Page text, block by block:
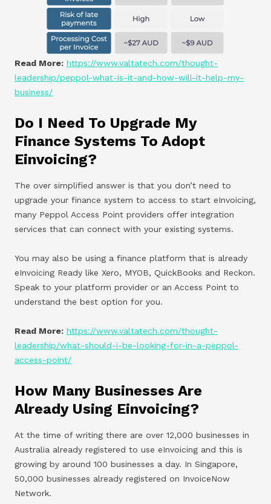
Read More: https://www.valtatech.com/thought-
leadership/peppol-what-is-it-and-how-will-it-help-my-
business/
Do I Need To Upgrade My
Finance Systems To Adopt
Einvoicing?
The over simplified answer is that you don’t need to
upgrade your finance system to access to start eInvoicing,
many Peppol Access Point providers offer integration
services that can connect with your existing systems.
You may also be using a finance platform that is already
eInvoicing Ready like Xero, MYOB, QuickBooks and Reckon.
Speak to your platform provider or an Access Point to
understand the best option for you.
Read More: https://www.valtatech.com/thought-
leadership/what-should-i-be-looking-for-in-a-peppol-
access-point/
How Many Businesses Are
Already Using Einvoicing?
At the time of writing there are over 12,000 businesses in
Australia already registered to use eInvoicing and this is
growing by around 100 businesses a day. In Singapore,
50,000 businesses already registered on InvoiceNow
Network.